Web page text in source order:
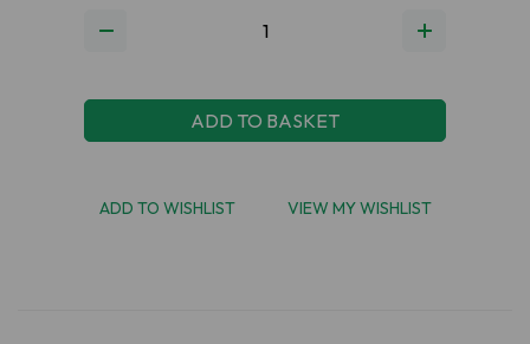
ADD TO BASKET
ADD TO WISHLIST VIEW MY WISHLIST